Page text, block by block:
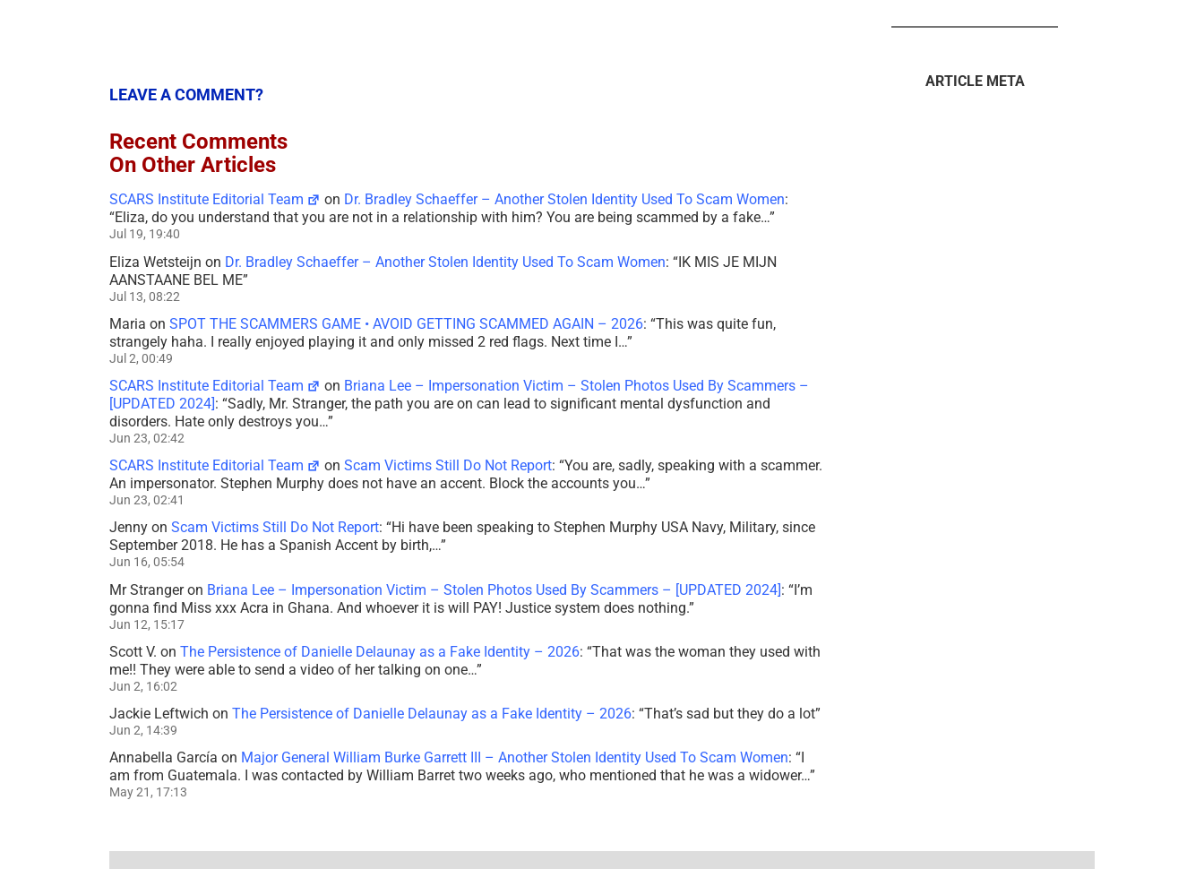
LEAVE A COMMENT?
Recent Comments
On Other Articles
SCARS Institute Editorial Team on Dr. Bradley Schaeffer – Another Stolen Identity Used To Scam Women:
“Eliza, do you understand that you are not in a relationship with him? You are being scammed by a fake…”
Jul 19, 19:40
Eliza Wetsteijn on Dr. Bradley Schaeffer – Another Stolen Identity Used To Scam Women: “IK MIS JE MIJN
AANSTAANE BEL ME”
Jul 13, 08:22
Maria on SPOT THE SCAMMERS GAME • AVOID GETTING SCAMMED AGAIN – 2026: “This was quite fun,
strangely haha. I really enjoyed playing it and only missed 2 red flags. Next time I…”
Jul 2, 00:49
SCARS Institute Editorial Team on Briana Lee – Impersonation Victim – Stolen Photos Used By Scammers –
[UPDATED 2024]: “Sadly, Mr. Stranger, the path you are on can lead to significant mental dysfunction and
disorders. Hate only destroys you…”
Jun 23, 02:42
SCARS Institute Editorial Team onScam Victims Still Do Not Report: “You are, sadly, speaking with a scammer.
An impersonator. Stephen Murphy does not have an accent. Block the accounts you…”
Jun 23, 02:41
Jenny on Scam Victims Still Do Not Report: “Hi have been speaking to Stephen Murphy USA Navy, Military, since
September 2018. He has a Spanish Accent by birth,…”
Jun 16, 05:54
Mr Strangeron Briana Lee – Impersonation Victim – Stolen Photos Used By Scammers – [UPDATED 2024]: “I’m
gonna find Miss xxx Acra in Ghana. And whoever it is will PAY! Justice system does nothing.”
Jun 12, 15:17
Scott V. on The Persistence of Danielle Delaunay as a Fake Identity – 2026: “That was the woman they used with
me!! They were able to send a video of her talking on one…”
Jun 2, 16:02
Jackie Leftwich on The Persistence of Danielle Delaunay as a Fake Identity – 2026: “That’s sad but they do a lot”
Jun 2, 14:39
Annabella García on Major General William Burke Garrett III – Another Stolen Identity Used To Scam Women: “
am from Guatemala. I was contacted by William Barret two weeks ago, who mentioned that he was a widower…”
May 21, 17:13
ARTICLE META